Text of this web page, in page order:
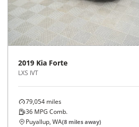
2019 Kia Forte
LXS IVT
79,054 miles
36 MPG Comb.
Puyallup, WA(8 miles away)